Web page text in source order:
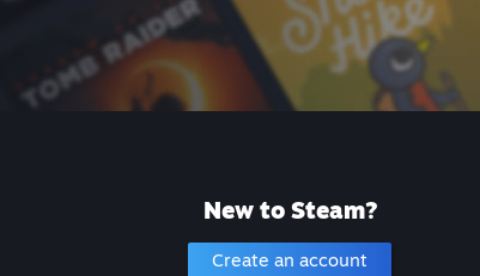
New to Steam?
Create an account